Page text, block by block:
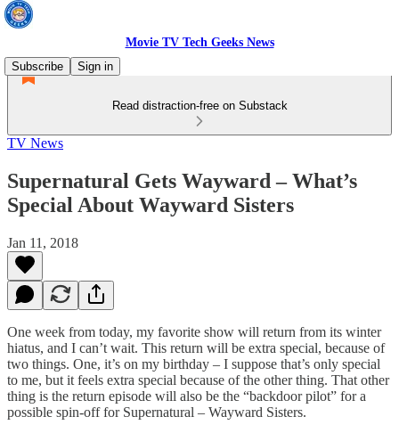
Movie TV Tech Geeks News
Subscribe
Sign in
Read distraction-free on Substack
TV News
Supernatural Gets Wayward – What’s
Special About Wayward Sisters
Jan 11, 2018
One week from today, my favorite show will return from its winter
hiatus, and I can’t wait. This return will be extra special, because of
two things. One, it’s on my birthday – I suppose that’s only special
to me, but it feels extra special because of the other thing. That other
thing is the return episode will also be the “backdoor pilot” for a
possible spin-off for Supernatural – Wayward Sisters.